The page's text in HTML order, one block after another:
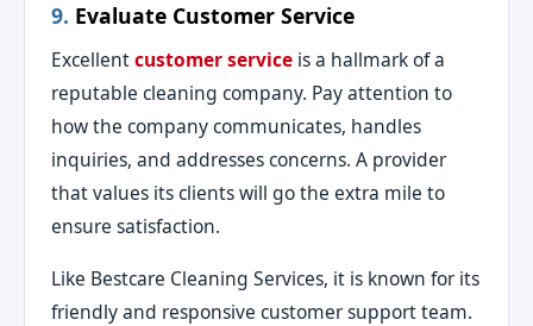
9. Evaluate Customer Service
Excellentcustomer service is a hallmark of a
reputable cleaning company. Pay attention to
how the company communicates, handles
inquiries, and addresses concerns. A provider
that values its clients will go the extra mile to
ensure satisfaction.
Like Bestcare Cleaning Services, it is known for its
friendly and responsive customer support team.